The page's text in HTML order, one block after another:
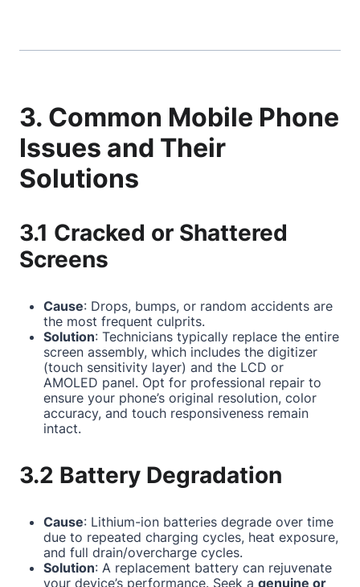
3. Common Mobile Phone
Issues and Their
Solutions
3.1 Cracked or Shattered
Screens
Cause: Drops, bumps, or random accidents are
the most frequent culprits.
Solution: Technicians typically replace the entire
screen assembly, which includes the digitizer
(touch sensitivity layer) and the LCD or
AMOLED panel. Opt for professional repair to
ensure your phone’s original resolution, color
accuracy, and touch responsiveness remain
intact.
3.2 Battery Degradation
Cause: Lithium-ion batteries degrade over time
due to repeated charging cycles, heat exposure,
and full drain/overcharge cycles.
Solution: A replacement battery can rejuvenate
your device’s performance. Seek a genuine or